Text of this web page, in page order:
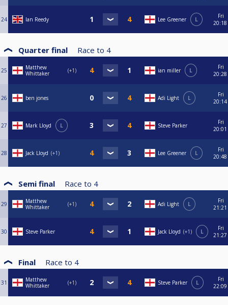
24 Ian Reedy Lee Greener L
Fri
20:18
Quarter final Race to 4
25
Matthew
Whittaker
+1 ian miller L
Fri
20:28
26 ben jones Adi Light L
Fri
20:14
27 Mark Lloyd L Steve Parker
Fri
20:01
28 Jack Lloyd +1 Lee Greener L
Fri
20:48
Semi final Race to 4
29
Matthew
Whittaker
+1 Adi Light L
Fri
21:21
30 Steve Parker Jack Lloyd +1 L
Fri
21:27
Final Race to 4
31
Matthew
Whittaker
+1 Steve Parker L
Fri
22:09